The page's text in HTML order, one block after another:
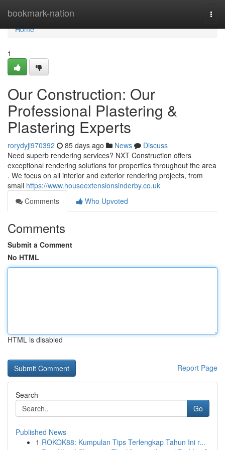
bookmark-nation
Home
Home
1
Our Construction: Our
Professional Plastering &
Plastering Experts
rorydyji970392 85 days ago News
Discuss
Need superb rendering services? NXT Construction offers
exceptional rendering solutions for properties throughout the area
. We focus on all interior and exterior rendering projects, from
small https://www.houseextensionsinderby.co.uk
Comments
Who Upvoted
Comments
Submit a Comment
No HTML
HTML is disabled
Report Page
Search
Go
Published News
1 ROKOK88: Kumpulan Tips Terlengkap Tahun Ini r...